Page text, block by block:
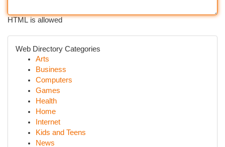
HTML is allowed
Web Directory Categories
Arts
Business
Computers
Games
Health
Home
Internet
Kids and Teens
News